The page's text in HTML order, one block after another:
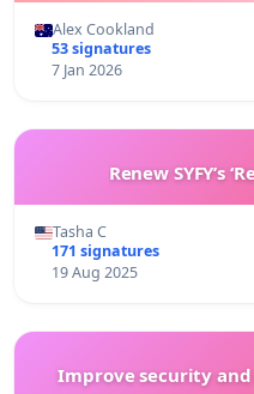
Alex Cookland
53 signatures
7 Jan 2026
Renew SYFY’s
Tasha C
171 signatures
19 Aug 2025
Improve security